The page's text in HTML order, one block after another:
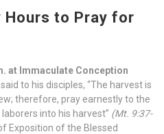
Hours to Pray for
at Immaculate Conception
to his disciples, “The harvest is
therefore, pray earnestly to the
into his harvest” (Mt. 9:37-
Exposition of the Blessed